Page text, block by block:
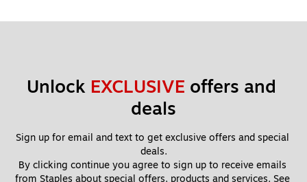
Unlock EXCLUSIVE offers and
deals
Sign up for email and text to get exclusive offers and special
deals.
By clicking continue you agree to sign up to receive emails
from Staples about special offers, products and services. See